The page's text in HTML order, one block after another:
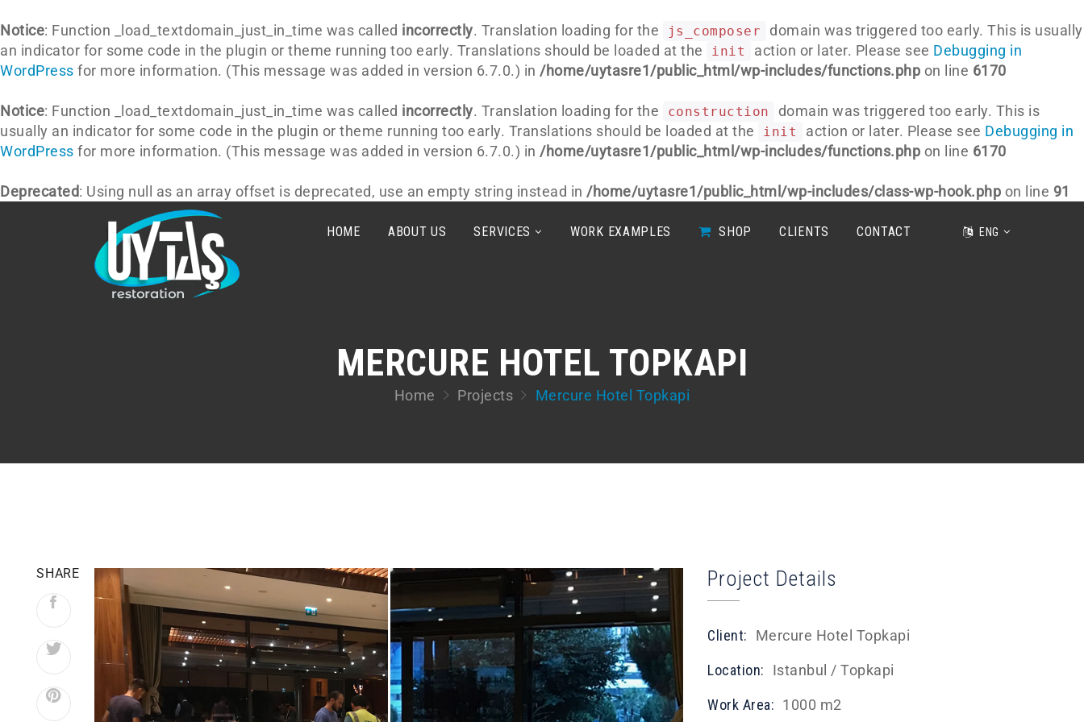
Notice: Function _load_textdomain_just_in_time was called incorrectly. Translation loading for the js_composer
domain was triggered too early. This is usually
an indicator for some code in the plugin or theme running too early. Translations should be loaded at the
init action or later. Please see Debugging in
WordPress for more information. (This message was added in version 6.7.0.) in /home/uytasre1/public_html/wp-includes/functions.php on line 6170
Notice: Function _load_textdomain_just_in_time was called incorrectly. Translation loading for the construction
domain was triggered too early. This is
usually an indicator for some code in the plugin or theme running too early. Translations should be loaded at the
init action or later. Please see Debugging in
WordPress for more information. (This message was added in version 6.7.0.) in /home/uytasre1/public_html/wp-includes/functions.php on line 6170
Deprecated: Using null as an array offset is deprecated, use an empty string instead in /home/uytasre1/public_html/wp-includes/class-wp-hook.php on line 91
HOME ABOUT US SERVICES WORK EXAMPLES SHOP CLIENTS CONTACT ENG
MERCURE HOTEL TOPKAPI
Home Projects Mercure Hotel Topkapi
SHARE Project Details
Client: Mercure Hotel Topkapi
Location: Istanbul / Topkapi
Work Area: 1000 m2